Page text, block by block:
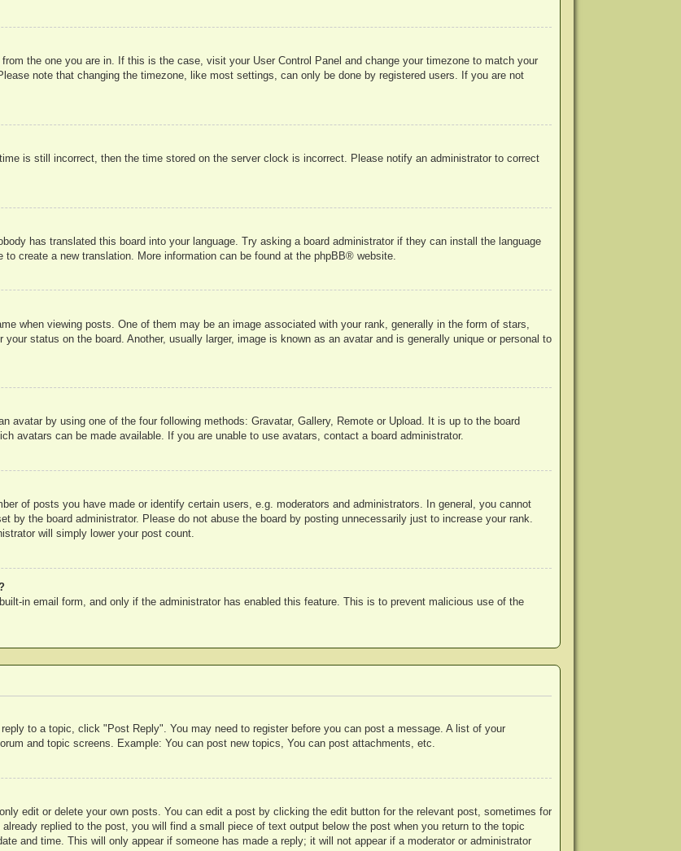
the one you are in. If this is the case, visit your User Control Panel and change your timezone to match your
note that changing the timezone, like most settings, can only be done by registered users. If you are not
is still incorrect, then the time stored on the server clock is incorrect. Please notify an administrator to correct
has translated this board into your language. Try asking a board administrator if they can install the language
create a new translation. More information can be found at the phpBB® website.
when viewing posts. One of them may be an image associated with your rank, generally in the form of stars,
status on the board. Another, usually larger, image is known as an avatar and is generally unique or personal to
avatar by using one of the four following methods: Gravatar, Gallery, Remote or Upload. It is up to the board
avatars can be made available. If you are unable to use avatars, contact a board administrator.
of posts you have made or identify certain users, e.g. moderators and administrators. In general, you cannot
by the board administrator. Please do not abuse the board by posting unnecessarily just to increase your rank.
will simply lower your post count.
in email form, and only if the administrator has enabled this feature. This is to prevent malicious use of the
to a topic, click "Post Reply". You may need to register before you can post a message. A list of your
and topic screens. Example: You can post new topics, You can post attachments, etc.
edit or delete your own posts. You can edit a post by clicking the edit button for the relevant post, sometimes for
replied to the post, you will find a small piece of text output below the post when you return to the topic
and time. This will only appear if someone has made a reply; it will not appear if a moderator or administrator